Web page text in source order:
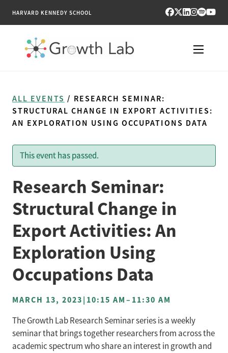
HARVARD KENNEDY SCHOOL
TOOLS
ENGAGE
NEWS & MEDIA
ABOUT
ALL EVENTS / RESEARCH SEMINAR:
STRUCTURAL CHANGE IN EXPORT ACTIVITIES:
AN EXPLORATION USING OCCUPATIONS DATA
This event has passed.
Research Seminar:
Structural Change in
Export Activities: An
Exploration Using
Occupations Data
MARCH 13, 2023|10:15 AM–11:30 AM
The Growth Lab Research Seminar series is a weekly
seminar that brings together researchers from across the
academic spectrum who share an interest in growth and